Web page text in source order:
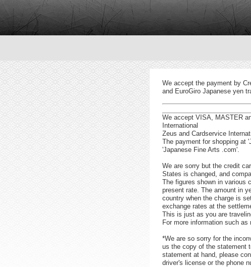
We accept the payment by
and EuroGiro Japanese yen
We accept VISA, MASTER
International
Zeus and Cardservice
The payment for shopping at
'Japanese Fine Arts .com'.
We are sorry but the credit
States is changed, and
The figures shown in various
present rate. The amount in
country when the charge is
exchange rates at the
This is just as you are
For more information such
*We are so sorry for the
us the copy of the statement
statement at hand, please
driver's license or the phone